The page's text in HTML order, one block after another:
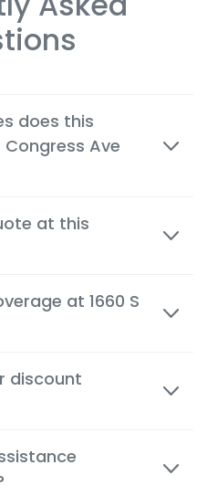
does this
Congress Ave
options
in Boynton Beach.
at this
can make decisions
at 1660 S
giving you instant
discount
possible rate for your